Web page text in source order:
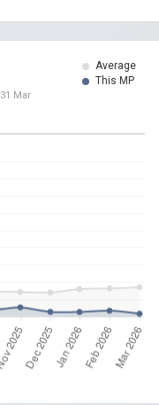
Average
This MP
31 Mar